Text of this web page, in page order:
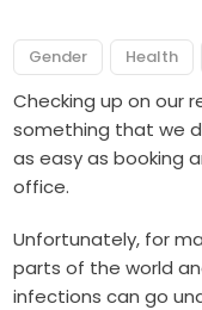
Gender Health
Checking up on our
something that we
as easy as booking
office.
Unfortunately, for
parts of the world
infections can go